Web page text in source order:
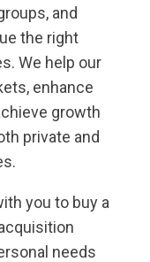
and
the right
We help our
enhance
growth
private and
you to buy a
needs